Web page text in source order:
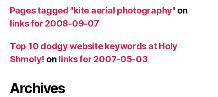
Pages tagged "kite aerial photography" on
links for 2008-09-07
Top 10 dodgy website keywords at Holy
Shmoly! on links for 2007-05-03
Archives